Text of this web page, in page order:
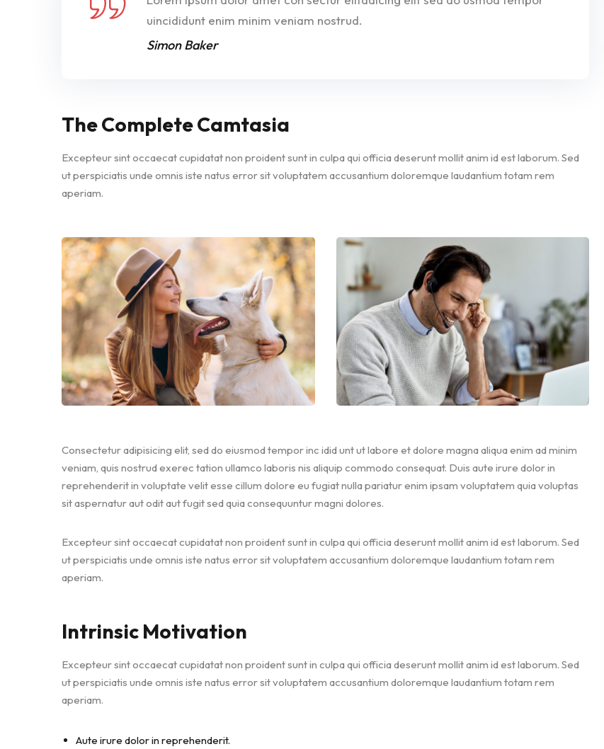
uincididunt enim minim veniam nostrud.
Simon Baker
The Complete Camtasia
Excepteur sint occaecat cupidatat non proident sunt in culpa qui officia deserunt mollit anim id est laborum. Sed
ut perspiciatis unde omnis iste natus error sit voluptatem accusantium doloremque laudantium totam rem
aperiam.
Consectetur adipisicing elit, sed do eiusmod tempor inc idid unt ut labore et dolore magna aliqua enim ad minim
veniam, quis nostrud exerec tation ullamco laboris nis aliquip commodo consequat. Duis aute irure dolor in
reprehenderit in voluptate velit esse cillum dolore eu fugiat nulla pariatur enim ipsam voluptatem quia voluptas
sit aspernatur aut odit aut fugit sed quia consequuntur magni dolores.
Excepteur sint occaecat cupidatat non proident sunt in culpa qui officia deserunt mollit anim id est laborum. Sed
ut perspiciatis unde omnis iste natus error sit voluptatem accusantium doloremque laudantium totam rem
aperiam.
Intrinsic Motivation
Excepteur sint occaecat cupidatat non proident sunt in culpa qui officia deserunt mollit anim id est laborum. Sed
ut perspiciatis unde omnis iste natus error sit voluptatem accusantium doloremque laudantium totam rem
aperiam.
Aute irure dolor in reprehenderit.